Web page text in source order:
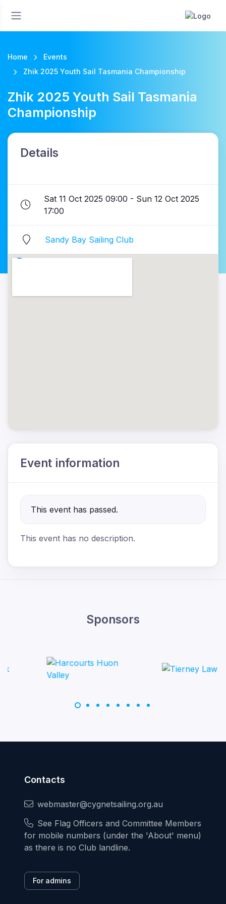
Home
Events
Zhik 2025 Youth Sail Tasmania Championship
Zhik 2025 Youth Sail Tasmania
Championship
Details
Sat 11 Oct 2025 09:00 - Sun 12 Oct 2025
17:00
Sandy Bay Sailing Club
Event information
This event has passed.
This event has no description.
Sponsors
Contacts
webmaster@cygnetsailing.org.au
See Flag Officers and Committee Members
for mobile numbers (under the 'About' menu)
as there is no Club landline.
For admins